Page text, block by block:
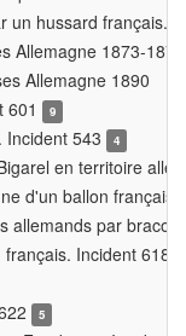
un hussard français.
Allemagne 1873-1874
Allemagne 1890
601
9
Incident 543 4
en territoire
d'un ballon
allemands par
Incident 618
5